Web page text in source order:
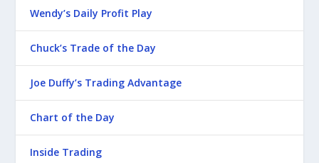
Wendy’s Daily Profit Play
Chuck’s Trade of the Day
Joe Duffy’s Trading Advantage
Chart of the Day
Inside Trading